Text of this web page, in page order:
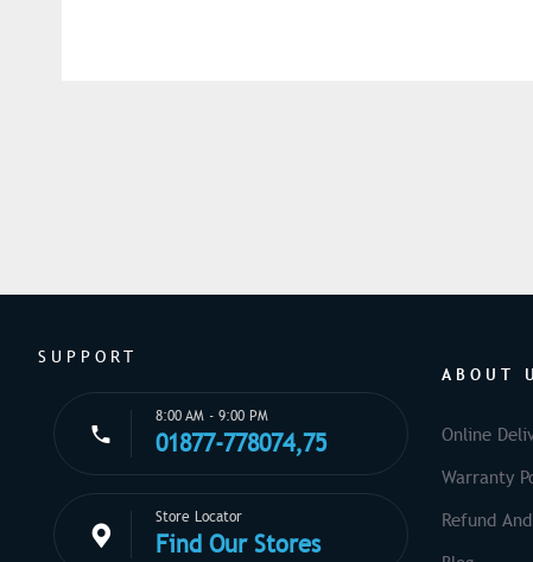
SUPPORT
8:00 AM - 9:00 PM
01877-778074,75
Store Locator
Find Our Stores
ABOUT
Online
Warranty
Refund